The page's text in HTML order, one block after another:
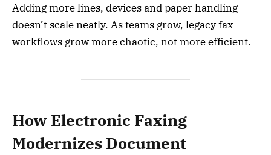
Adding more lines, devices and paper handling
doesn’t scale neatly. As teams grow, legacy fax
workflows grow more chaotic, not more efficient.
How Electronic Faxing
Modernizes Document